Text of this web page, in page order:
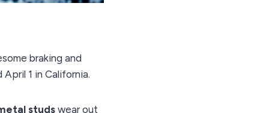
braking and
1 in California.
studs wear out